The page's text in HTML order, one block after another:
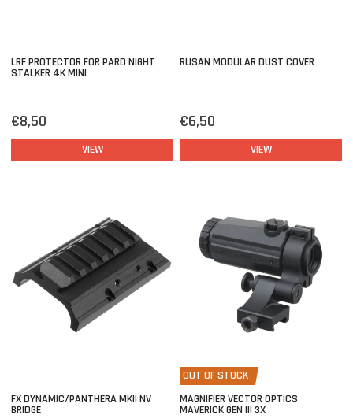
LRF PROTECTOR FOR PARD NIGHT
STALKER 4K MINI
€8,50
VIEW
RUSAN MODULAR DUST COVER
€6,50
VIEW
FX DYNAMIC/PANTHERA MKII NV
BRIDGE
OUT OF STOCK
MAGNIFIER VECTOR OPTICS
MAVERICK GEN III 3X